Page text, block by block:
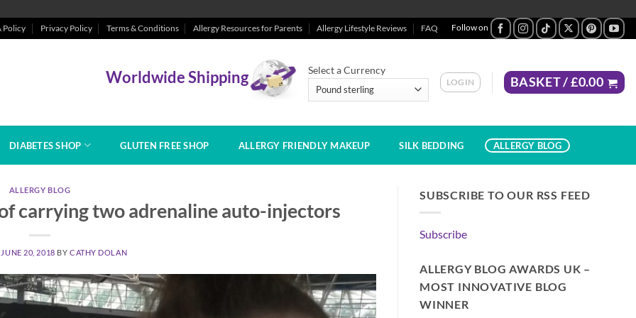
Policy Privacy Policy Terms & Conditions Allergy Resources for Parents Allergy Lifestyle Reviews FAQ
Worldwide Shipping Select a Currency
LOGIN BASKET /£0.00
DIABETES SHOP GLUTEN FREE SHOP ALLERGY FRIENDLY MAKEUP SILK BEDDING ALLERGY BLOG
ALLERGY BLOG
carrying two adrenaline auto-injectors
JUNE 20, 2018 BY CATHY DOLAN
SUBSCRIBE TO OUR RSS FEED
Subscribe
ALLERGY BLOG AWARDS UK –
MOST INNOVATIVE BLOG
WINNER